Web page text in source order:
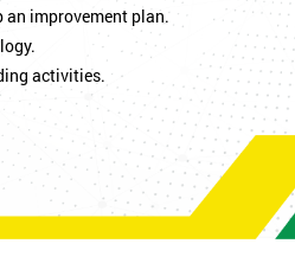
an improvement plan.
activities.